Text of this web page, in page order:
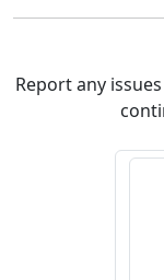
Report any